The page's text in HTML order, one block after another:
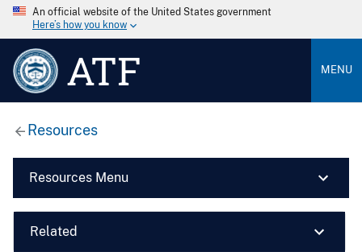
An official website of the United States government
Here’s how you know
ATF MENU
Resources
Resources Menu
Related